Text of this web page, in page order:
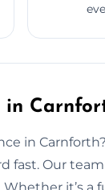
in
in
fast. Our